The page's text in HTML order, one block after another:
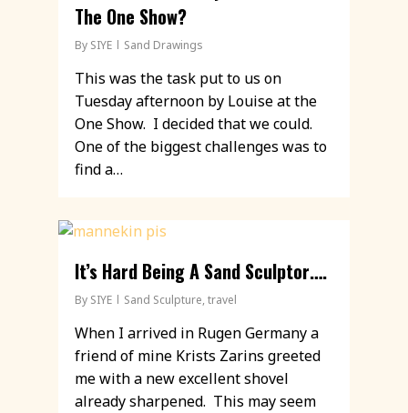
The One Show?
By SIYE Sand Drawings
This was the task put to us on
Tuesday afternoon by Louise at the
One Show. I decided that we could.
One of the biggest challenges was to
find a…
It’s Hard Being A Sand Sculptor….
By SIYE Sand Sculpture,travel
When I arrived in Rugen Germany a
friend of mine Krists Zarins greeted
me with a new excellent shovel
already sharpened. This may seem